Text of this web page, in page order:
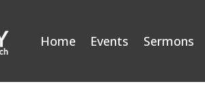
Home Events Sermons